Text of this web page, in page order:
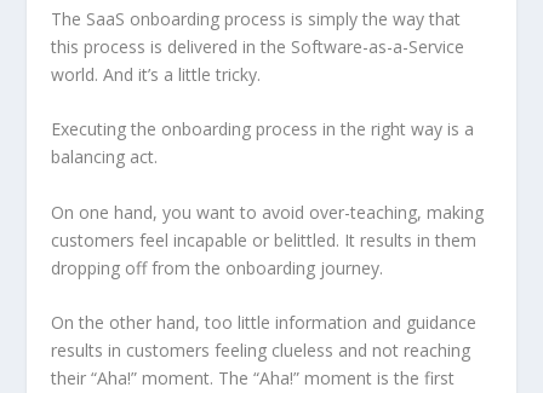
The SaaS onboarding process is simply the way that
this process is delivered in the Software-as-a-Service
world. And it’s a little tricky.
Executing the onboarding process in the right way is a
balancing act.
On one hand, you want to avoid over-teaching, making
customers feel incapable or belittled. It results in them
dropping off from the onboarding journey.
On the other hand, too little information and guidance
results in customers feeling clueless and not reaching
their “Aha!” moment. The “Aha!” moment is the first